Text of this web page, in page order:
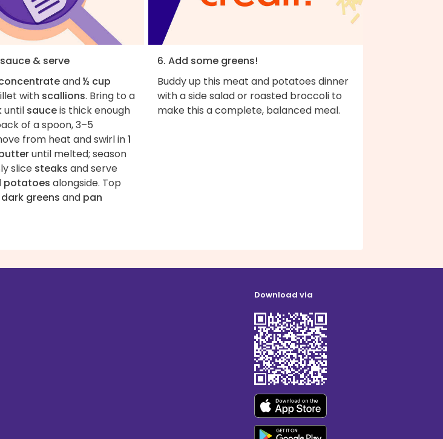
& serve
and½ cup
with scallions. Bring to a
until sauceis thick enough
of a spoon, 3–5
from heat and swirl in1
until melted; season
slice steaks and serve
potatoes alongside. Top
greens and pan
6. Add some greens!
Buddy up this meat and potatoes dinner
with a side salad or roasted broccoli to
make this a complete, balanced meal.
Download via